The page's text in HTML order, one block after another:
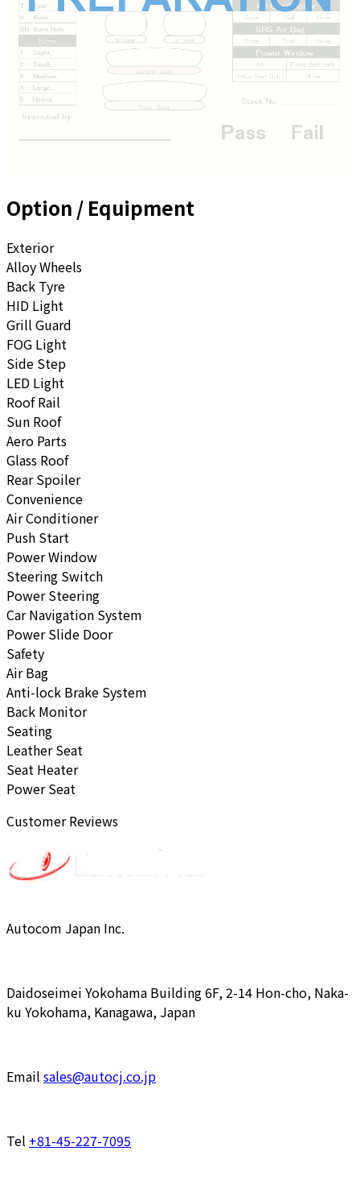
Option / Equipment
Exterior
Alloy Wheels
Back Tyre
HID Light
Grill Guard
FOG Light
Side Step
LED Light
Roof Rail
Sun Roof
Aero Parts
Glass Roof
Rear Spoiler
Convenience
Air Conditioner
Push Start
Power Window
Steering Switch
Power Steering
Car Navigation System
Power Slide Door
Safety
Air Bag
Anti-lock Brake System
Back Monitor
Seating
Leather Seat
Seat Heater
Power Seat
Customer Reviews
Autocom Japan Inc.
Daidoseimei Yokohama Building 6F, 2-14 Hon-cho, Naka-
ku Yokohama, Kanagawa, Japan
Email sales@autocj.co.jp
Tel +81-45-227-7095